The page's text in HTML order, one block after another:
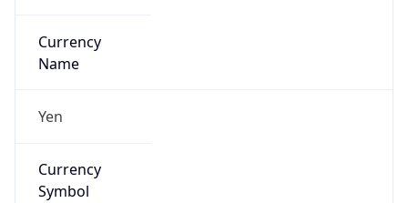
Currency
Name
Yen
Currency
Symbol